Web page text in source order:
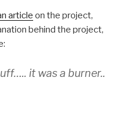
article on the project,
behind the project,
it was a burner..